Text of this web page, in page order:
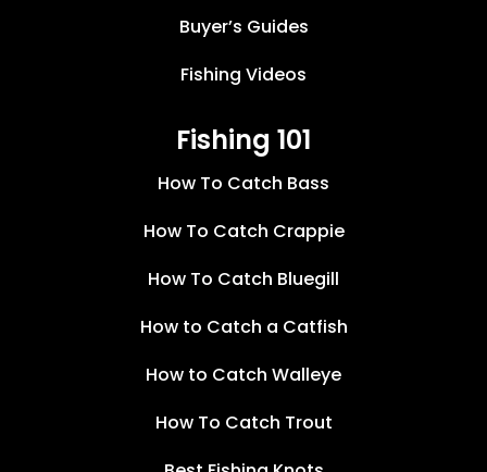
Buyer’s Guides
Fishing Videos
Fishing 101
How To Catch Bass
How To Catch Crappie
How To Catch Bluegill
How to Catch a Catfish
How to Catch Walleye
How To Catch Trout